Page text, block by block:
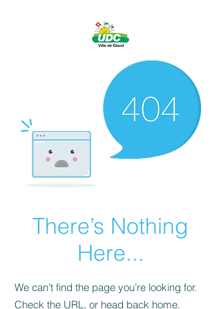
There’s Nothing
Here...
We can’t find the page you’re looking for.
Check the URL, or head back home.